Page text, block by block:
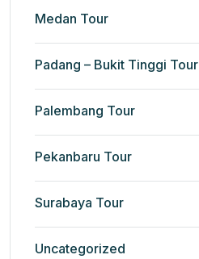
Medan Tour
Padang – Bukit Tinggi Tour
Palembang Tour
Pekanbaru Tour
Surabaya Tour
Uncategorized